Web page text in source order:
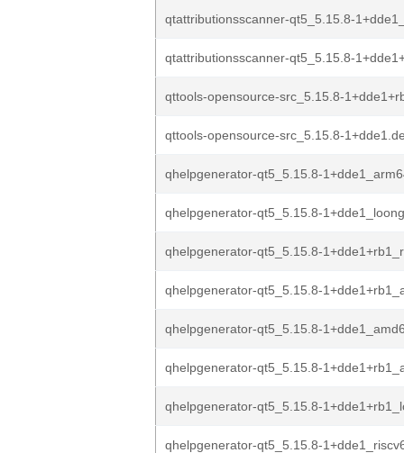
qtattributionsscanner-qt5_5.15.8-
qtattributionsscanner-qt5_5.15.8-
qttools-opensource-src_5.15.8-
qttools-opensource-src_5.15.8-
qhelpgenerator-qt5_5.15.8-
qhelpgenerator-qt5_5.15.8-
qhelpgenerator-qt5_5.15.8-
qhelpgenerator-qt5_5.15.8-
qhelpgenerator-qt5_5.15.8-
qhelpgenerator-qt5_5.15.8-
qhelpgenerator-qt5_5.15.8-
qhelpgenerator-qt5_5.15.8-